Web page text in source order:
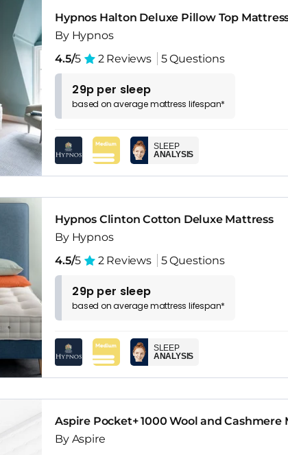
Hypnos Halton Deluxe Pillow Top
By Hypnos
4.5/5 2 Reviews 5 Questions
29p per sleep
based onaveragemattress lifespan*
SLEEP
ANALYSIS
Hypnos Clinton Cotton Deluxe Mattress
By Hypnos
4.5/5 2 Reviews 5 Questions
29p per sleep
based onaveragemattress lifespan*
SLEEP
ANALYSIS
Aspire Pocket+ 1000 Wool and Cashmere
By Aspire